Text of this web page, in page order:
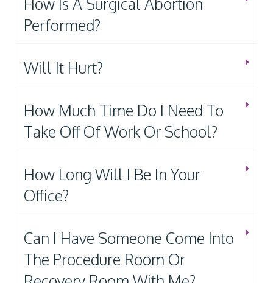
Performed?
Will It Hurt?
How Much Time Do I Need To
Take Off Of Work Or School?
How Long Will I Be In Your
Office?
Can I Have Someone Come Into
The Procedure Room Or